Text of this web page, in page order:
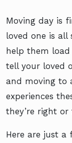
Moving day is
loved one is all
help them
tell your loved
and moving to
experiences
they’re right or
Here are just a